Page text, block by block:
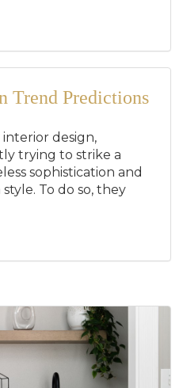
Trend Predictions
design,
trying to strike a
sophistication and
To do so, they